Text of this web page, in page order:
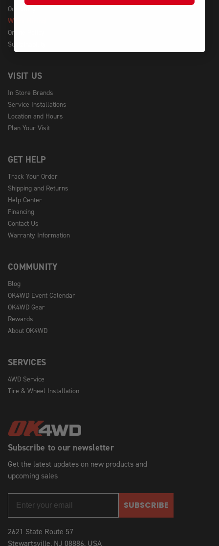
Subscribe to our newsletter
Get the latest updates on new products and
upcoming sales
SUBSCRIBE
2621 State Route 57
Stewartsville, NJ 08886, USA
Our Story
We're Hiring!
Online Policy
Sustainability
VISIT US
In Store Brands
Service Installations
Location and Hours
Plan Your Visit
GET HELP
Track Your Order
Shipping and Returns
Help Center
Financing
Contact Us
Warranty Information
COMMUNITY
Blog
OK4WD Event Calendar
OK4WD Gear
Rewards
About OK4WD
SERVICES
4WD Service
Tire & Wheel Installation